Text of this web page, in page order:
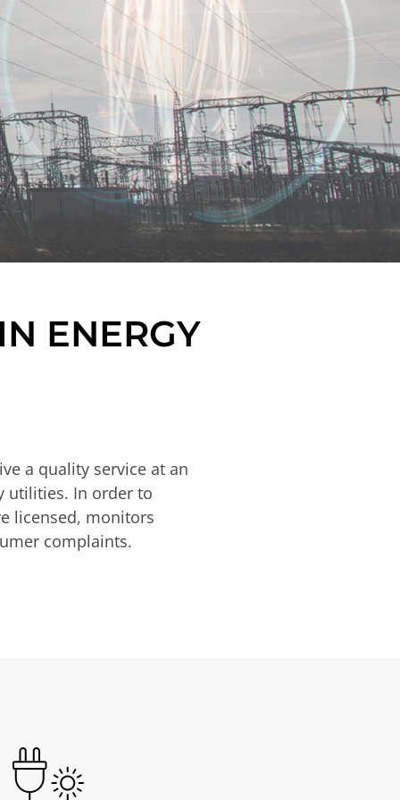
ENERGY
a quality service at an
utilities. In order to
licensed, monitors
complaints.